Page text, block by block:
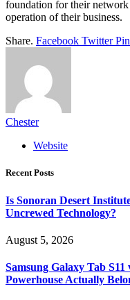
foundation for their
operation of their business.
Share. Facebook Twitter
Chester
Website
Recent Posts
Is Sonoran Desert
Uncrewed Technology?
August 5, 2026
Samsung Galaxy Tab
Powerhouse Actually